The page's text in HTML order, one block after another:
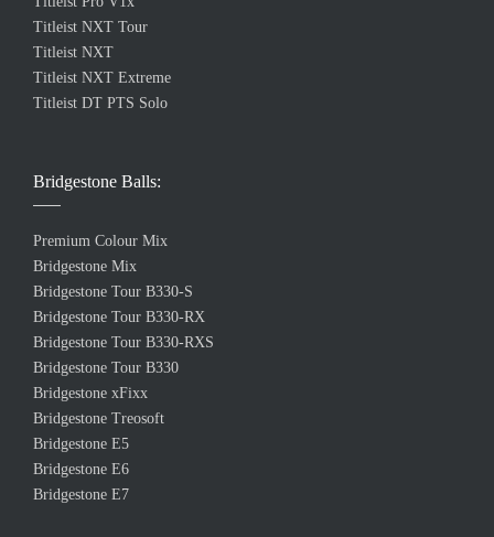
Titleist NXT Tour
Titleist NXT
Titleist NXT Extreme
Titleist DT PTS Solo
Bridgestone Balls:
Premium Colour Mix
Bridgestone Mix
Bridgestone Tour B330-S
Bridgestone Tour B330-RX
Bridgestone Tour B330-RXS
Bridgestone Tour B330
Bridgestone xFixx
Bridgestone Treosoft
Bridgestone E5
Bridgestone E6
Bridgestone E7